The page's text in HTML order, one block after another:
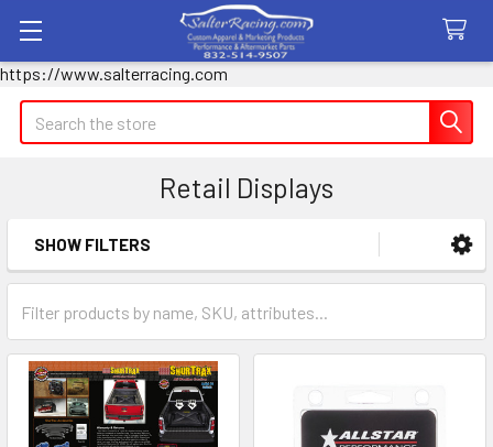
https://www.salterracing.com
Search
Retail Displays
Sidebar
SHOW FILTERS